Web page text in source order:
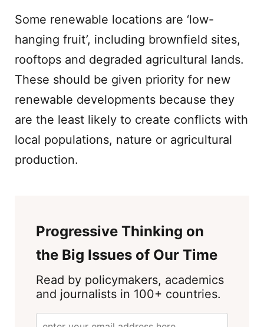
Some renewable locations are ‘low-
hanging fruit’, including brownfield sites,
rooftops and degraded agricultural lands.
These should be given priority for new
renewable developments because they
are the least likely to create conflicts with
local populations, nature or agricultural
production.
Progressive Thinking on
the Big Issues of Our Time
Read by policymakers, academics
and journalists in 100+ countries.